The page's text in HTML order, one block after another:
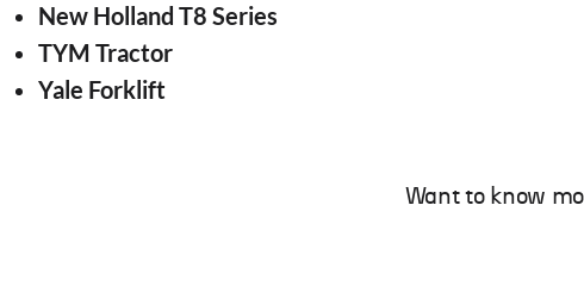
New Holland T8 Series
TYM Tractor
Yale Forklift
Want to know